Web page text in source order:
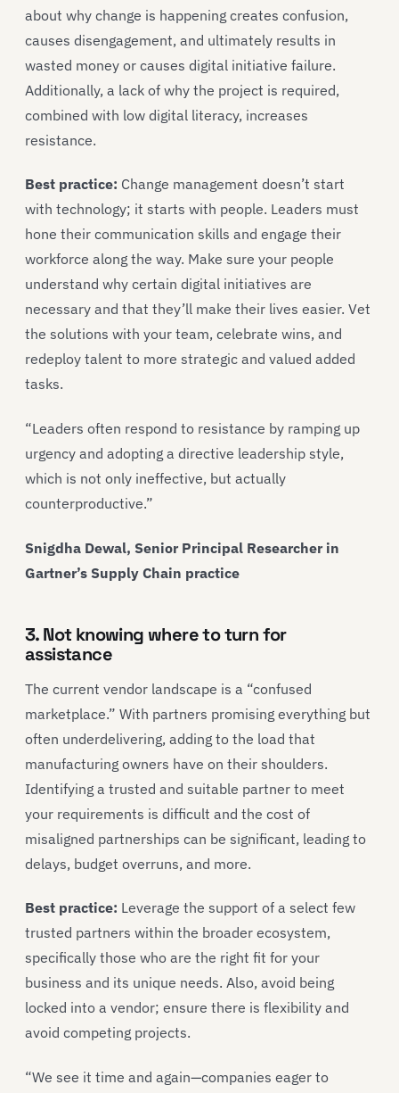
about why change is happening creates confusion,
causes disengagement, and ultimately results in
wasted money or causes digital initiative failure.
Additionally, a lack of why the project is required,
combined with low digital literacy, increases
resistance.
Best practice: Change management doesn’t start
with technology; it starts with people. Leaders must
hone their communication skills and engage their
workforce along the way. Make sure your people
understand why certain digital initiatives are
necessary and that they’ll make their lives easier. Vet
the solutions with your team, celebrate wins, and
redeploy talent to more strategic and valued added
tasks.
“Leaders often respond to resistance by ramping up
urgency and adopting a directive leadership style,
which is not only ineffective, but actually
counterproductive.”
Snigdha Dewal, Senior Principal Researcher in
Gartner’s Supply Chain practice
3. Not knowing where to turn for
assistance
The current vendor landscape is a “confused
marketplace.” With partners promising everything but
often underdelivering, adding to the load that
manufacturing owners have on their shoulders.
Identifying a trusted and suitable partner to meet
your requirements is difficult and the cost of
misaligned partnerships can be significant, leading to
delays, budget overruns, and more.
Best practice: Leverage the support of a select few
trusted partners within the broader ecosystem,
specifically those who are the right fit for your
business and its unique needs. Also, avoid being
locked into a vendor; ensure there is flexibility and
avoid competing projects.
“We see it time and again—companies eager to